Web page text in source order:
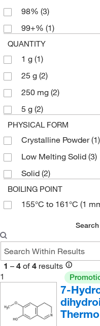
98% (3)
99+% (1)
QUANTITY
1 g (1)
25 g (2)
250 mg (2)
5 g (2)
PHYSICAL FORM
Crystalline Powder(1)
Low Melting Solid (3)
Solid (2)
BOILING POINT
155°C to 161°C (1
1 – 4 of 4 results
1
7-